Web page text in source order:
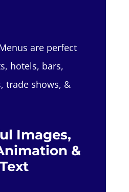
are perfect
hotels, bars,
trade shows, &
Images,
&
Text